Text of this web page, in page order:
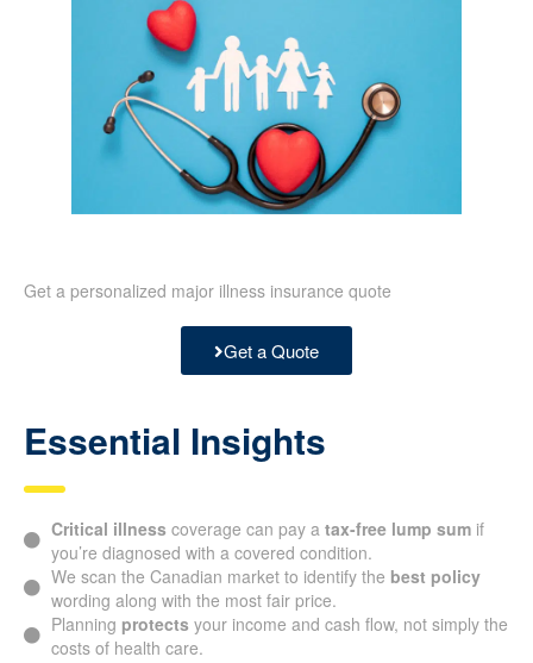
Get a personalized major illness insurance quote
Get a Quote
Essential Insights
Critical illness coverage can pay a tax-free lump sumif
you’re diagnosed with a covered condition.
We scan the Canadian market to identify the best policy
wording along with the most fair price.
Planning protects your income and cash flow, not simply the
costs of health care.